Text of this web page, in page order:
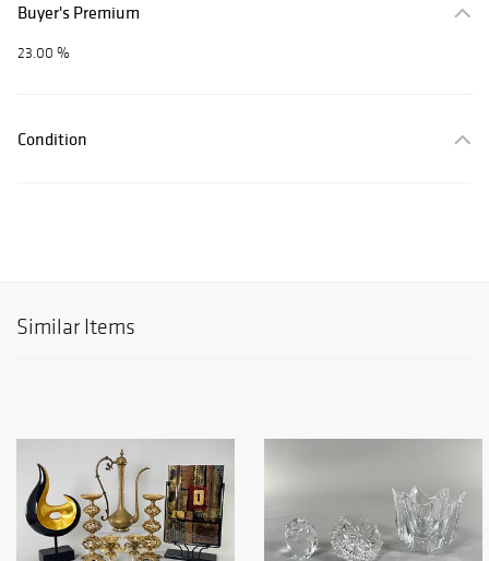
Buyer's Premium
23.00 %
Condition
Similar Items